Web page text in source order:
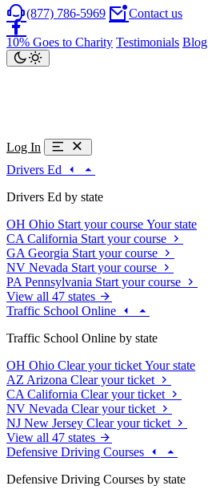
(877) 786-5969 Contact us
10% Goes to Charity Testimonials Blog
Log In
Drivers Ed
Drivers Ed by state
OH Ohio Start your course Your state
CA California Start your course
GA Georgia Start your course
NV Nevada Start your course
PA Pennsylvania Start your course
View all 47 states
Traffic School Online
Traffic School Online by state
OH Ohio Clear your ticket Your state
AZ Arizona Clear your ticket
CA California Clear your ticket
NV Nevada Clear your ticket
NJ New Jersey Clear your ticket
View all 47 states
Defensive Driving Courses
Defensive Driving Courses by state